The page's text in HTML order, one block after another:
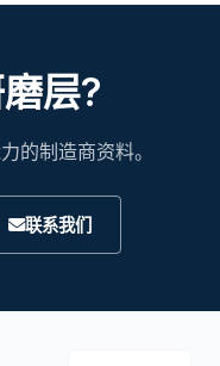
层?
的制造商资料。
联系我们